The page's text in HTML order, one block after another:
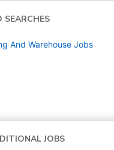
SEARCHES
And Warehouse Jobs
JOBS